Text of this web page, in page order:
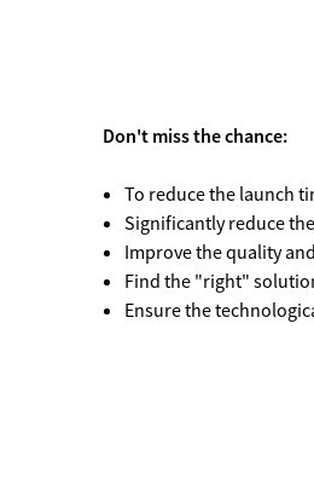
Don't miss the chance:
To reduce the launch
Significantly reduce
Improve the quality
Find the "right"
Ensure the